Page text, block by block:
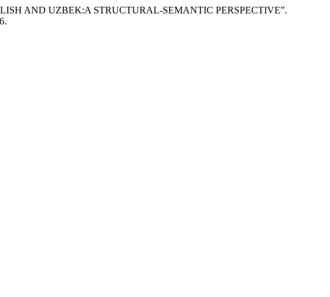
AND UZBEK:A STRUCTURAL-SEMANTIC PERSPECTIVE”.